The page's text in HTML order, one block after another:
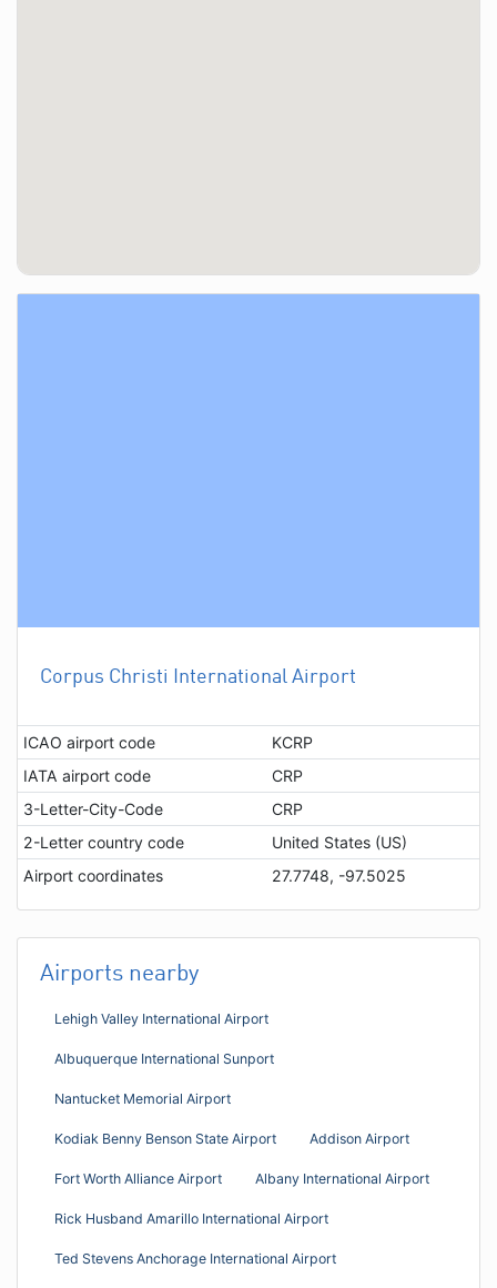
Corpus Christi International Airport
ICAO airport code
KCRP
IATA airport code
CRP
3-Letter-City-Code
CRP
2-Letter country code
United States (US)
Airport coordinates
27.7748, -97.5025
Airports nearby
Lehigh Valley International Airport
Albuquerque International Sunport
Nantucket Memorial Airport
Kodiak Benny Benson State Airport Addison Airport
Fort Worth Alliance Airport Albany International Airport
Rick Husband Amarillo International Airport
Ted Stevens Anchorage International Airport